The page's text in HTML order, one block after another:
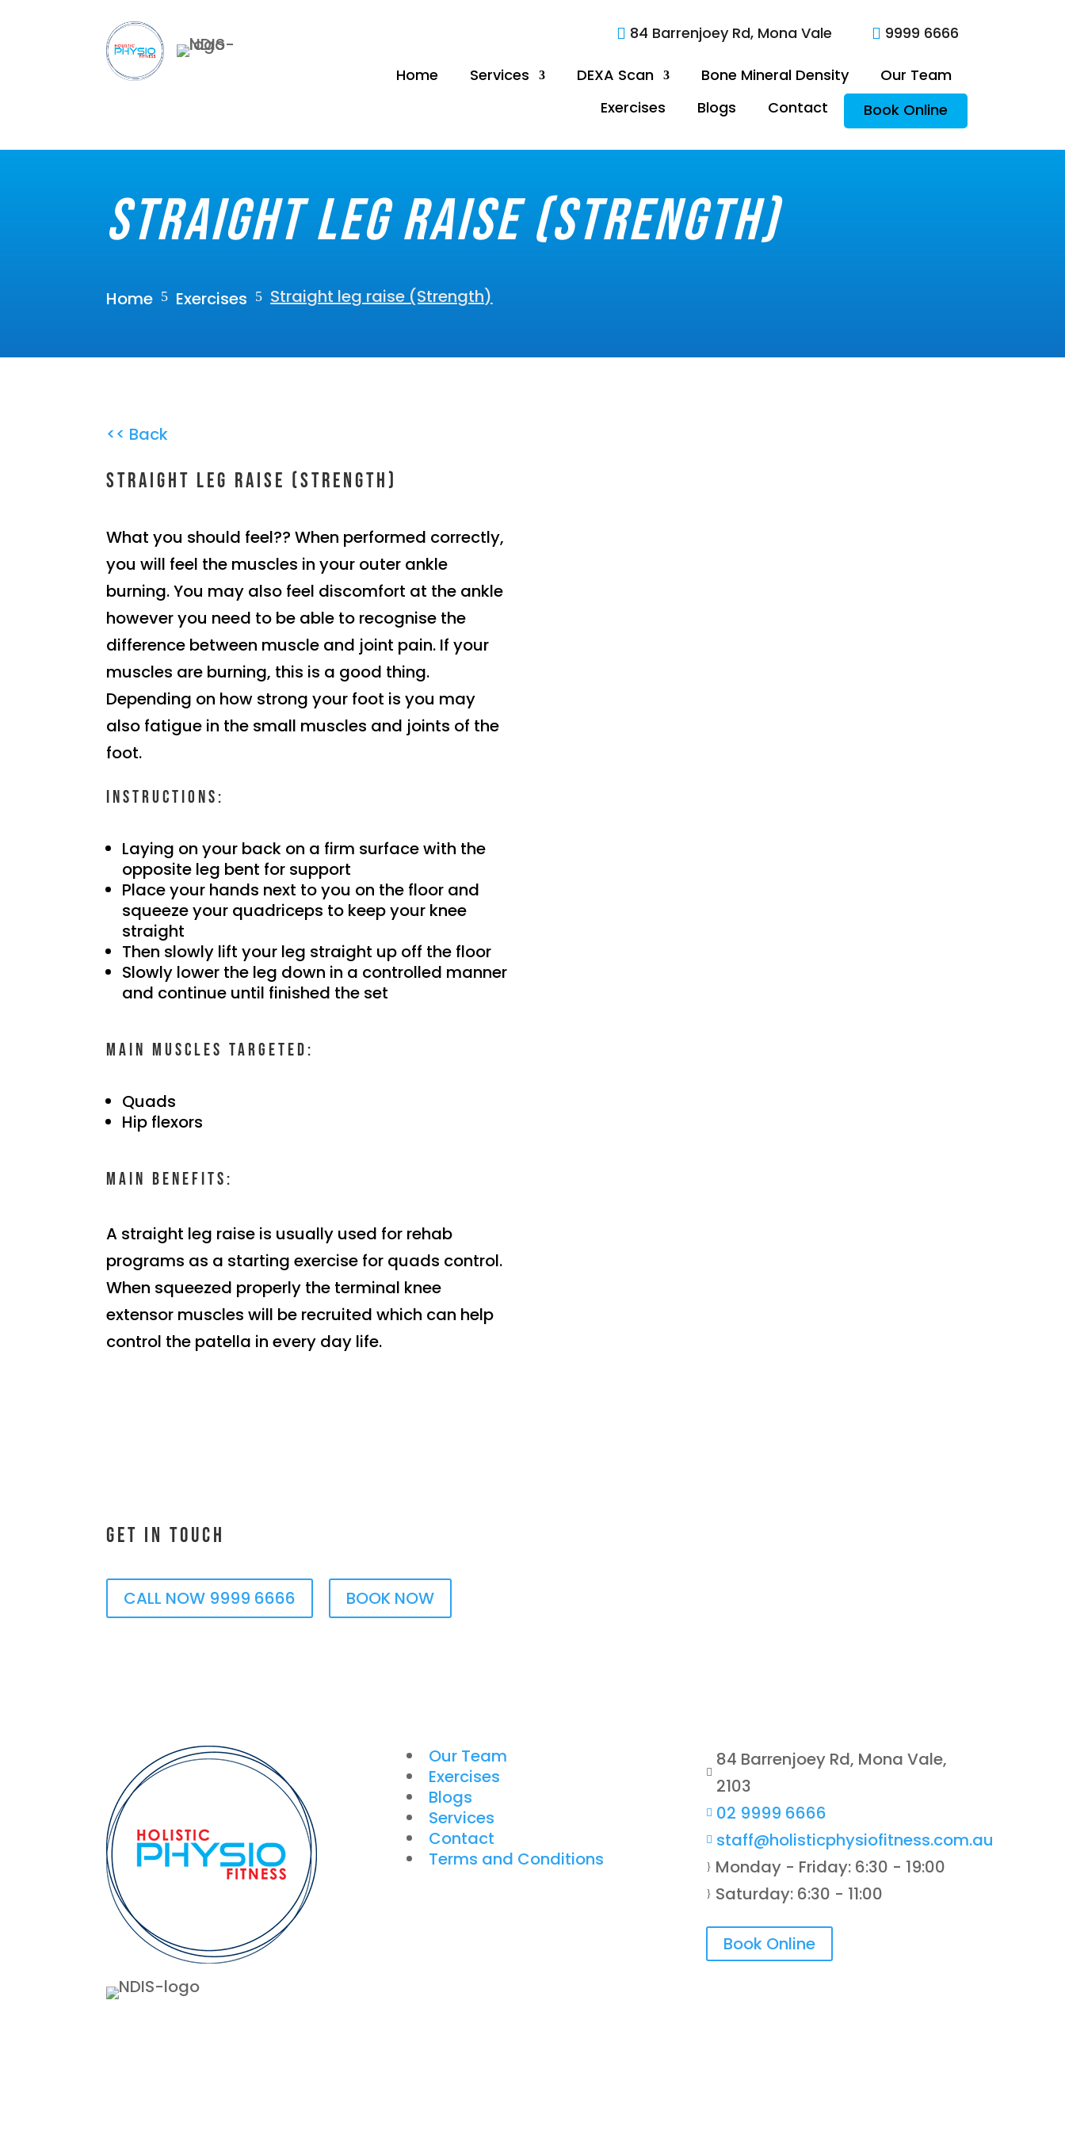
 84 Barrenjoey Rd, Mona Vale  9999 6666
Home Services DEXA Scan Bone Mineral Density
Our Team
Exercises
Blogs Contact Book Online
Straight leg raise (Strength)
Home 5 Exercises 5 Straight leg raise (Strength)
<< Back
Straight leg raise (Strength)
What you should feel?? When performed correctly,
you will feel the muscles in your outer ankle
burning. You may also feel discomfort at the ankle
however you need to be able to recognise the
difference between muscle and joint pain. If your
muscles are burning, this is a good thing.
Depending on how strong your foot is you may
also fatigue in the small muscles and joints of the
foot.
Instructions:
Laying on your back on a firm surface with the
opposite leg bent for support
Place your hands next to you on the floor and
squeeze your quadriceps to keep your knee
straight
Then slowly lift your leg straight up off the floor
Slowly lower the leg down in a controlled manner
and continue until finished the set
Main muscles targeted:
Quads
Hip flexors
Main benefits:
A straight leg raise is usually used for rehab
programs as a starting exercise for quads control.
When squeezed properly the terminal knee
extensor muscles will be recruited which can help
control the patella in every day life.
Get In Touch
CALL NOW 9999 6666 BOOK NOW
Our Team
Exercises
Blogs
Services
Contact
Terms and Conditions

84 Barrenjoey Rd, Mona Vale,
2103
 02 9999 6666
 staff@holisticphysiofitness.com.au
} Monday - Friday: 6:30 - 19:00
} Saturday: 6:30 - 11:00
Book Online